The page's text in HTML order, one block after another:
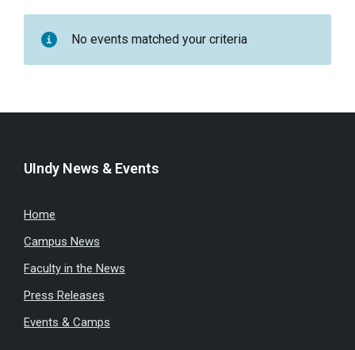
No events matched your criteria
UIndy News & Events
Home
Campus News
Faculty in the News
Press Releases
Events & Camps